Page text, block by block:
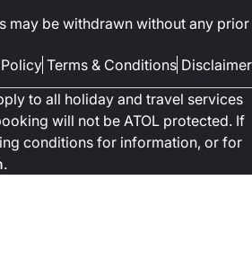
may be withdrawn without any prior
Terms & Conditions Disclaimer
to all holiday and travel services
will not be ATOL protected. If
conditions for information, or for
.